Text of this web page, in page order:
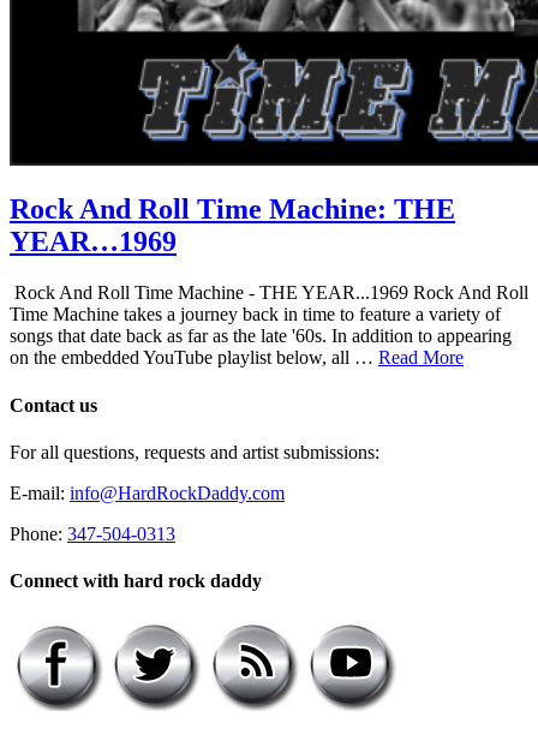
Rock And Roll Time Machine: THE
YEAR…1969
Rock And Roll Time Machine - THE YEAR...1969 Rock And Roll
Time Machine takes a journey back in time to feature a variety of
songs that date back as far as the late '60s. In addition to appearing
on the embedded YouTube playlist below, all … Read More
Contact us
For all questions, requests and artist submissions:
E-mail: info@HardRockDaddy.com
Phone: 347-504-0313
Connect with hard rock daddy